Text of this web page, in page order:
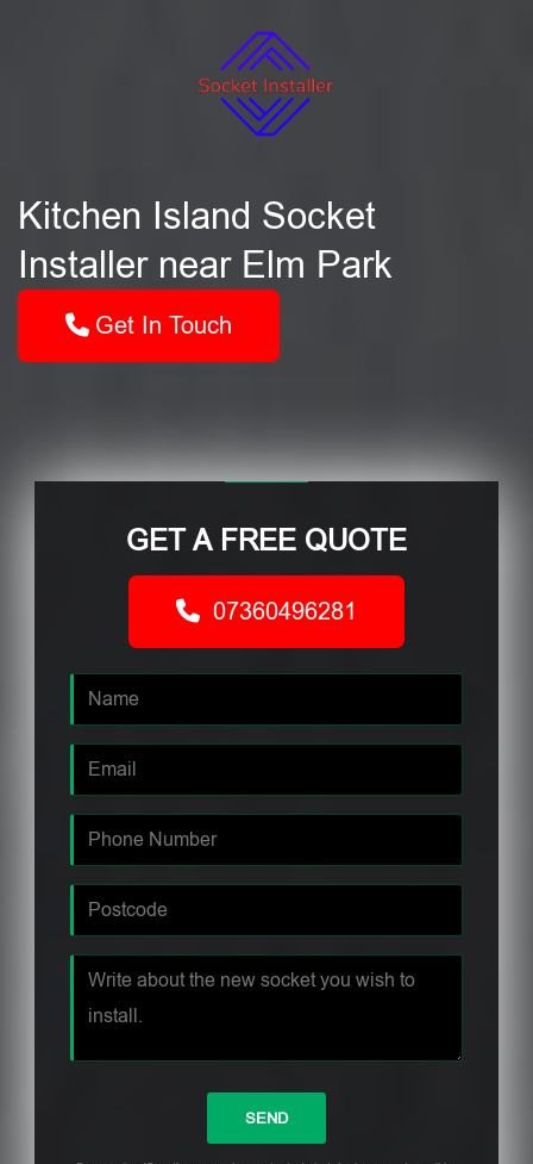
Kitchen Island Socket
Installer near Elm Park
Get In Touch
GET A FREE QUOTE
07360496281